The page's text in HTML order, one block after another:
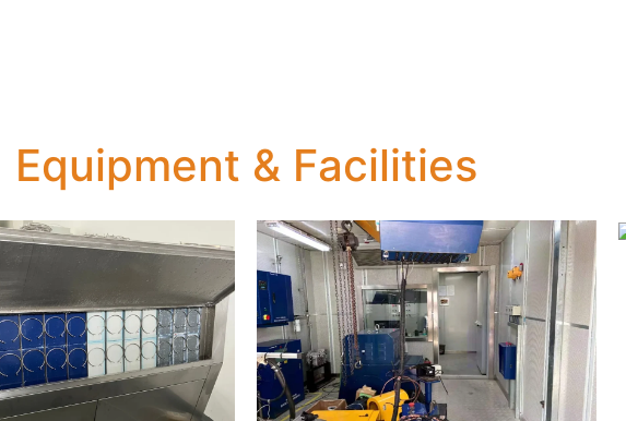
Equipment & Facilities